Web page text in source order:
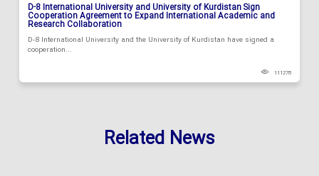
D-8 International University and University of Kurdistan Sign
Cooperation Agreement to Expand International Academic and
Research Collaboration
D-8 International University and the University of Kurdistan have signed a
cooperation...
111278
Related News